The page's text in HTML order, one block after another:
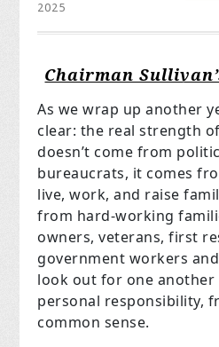
2025
Chairman
As we wrap up another
clear: the real strength
doesn’t come from
bureaucrats, it comes
live, work, and raise
from hard-working
owners, veterans, first
government workers
look out for one another
personal responsibility,
common sense.